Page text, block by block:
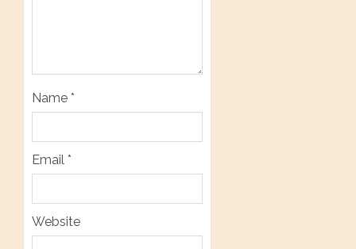
Name *
Email *
Website